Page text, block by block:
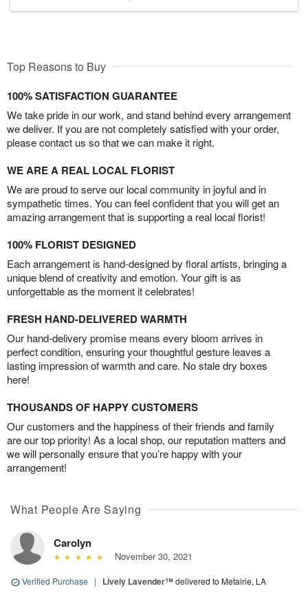
Top Reasons to Buy
100% SATISFACTION GUARANTEE
We take pride in our work, and stand behind every arrangement
we deliver. If you are not completely satisfied with your order,
please contact us so that we can make it right.
WE ARE A REAL LOCAL FLORIST
We are proud to serve our local community in joyful and in
sympathetic times. You can feel confident that you will get an
amazing arrangement that is supporting a real local florist!
100% FLORIST DESIGNED
Each arrangement is hand-designed by floral artists, bringing a
unique blend of creativity and emotion. Your gift is as
unforgettable as the moment it celebrates!
FRESH HAND-DELIVERED WARMTH
Our hand-delivery promise means every bloom arrives in
perfect condition, ensuring your thoughtful gesture leaves a
lasting impression of warmth and care. No stale dry boxes
here!
THOUSANDS OF HAPPY CUSTOMERS
Our customers and the happiness of their friends and family
are our top priority! As a local shop, our reputation matters and
we will personally ensure that you’re happy with your
arrangement!
What People Are Saying
Carolyn
November 30, 2021
Verified Purchase | Lively Lavender™delivered to Metairie, LA